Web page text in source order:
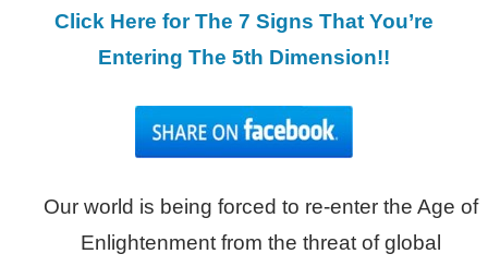
Click Here for The 7 Signs That You’re
Entering The 5th Dimension!!
Our world is being forced to re-enter the Age of
Enlightenment from the threat of global